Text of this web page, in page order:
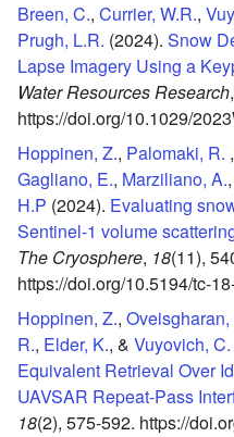
Breen, C., Currier, W.R.,
Prugh, L.R. (2024). Snow
Lapse Imagery Using a
Water Resources Research,
https://doi.org/10.1029/
Hoppinen, Z., Palomaki, R. ,
Gagliano, E., Marziliano, A.,
H.P (2024). Evaluating
Sentinel-1 volume
The Cryosphere, 18(11),
https://doi.org/10.5194/tc-
Hoppinen, Z., Oveisgharan,
R., Elder, K., & Vuyovich, C.
Equivalent Retrieval Over
UAVSAR Repeat-Pass
18(2), 575-592. https://